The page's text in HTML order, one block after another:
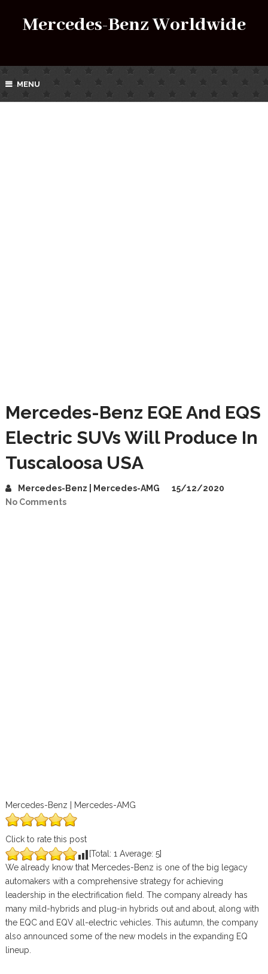
Mercedes-Benz Worldwide
MENU
Mercedes-Benz EQE And EQS
Electric SUVs Will Produce In
Tuscaloosa USA
Mercedes-Benz | Mercedes-AMG
15/12/2020
No Comments
Mercedes-Benz | Mercedes-AMG
Click to rate this post
[Total: 1 Average: 5]
We already know that Mercedes-Benz is one of the big legacy
automakers with a comprehensive strategy for achieving
leadership in the electrification field. The company already has
many mild-hybrids and plug-in hybrids out and about, along with
the EQC and EQV all-electric vehicles. This autumn, the company
also announced some of the new models in the expanding EQ
lineup.